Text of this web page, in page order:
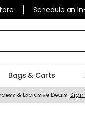
Schedule an
Bags & Carts
& Exclusive Deals. Sign